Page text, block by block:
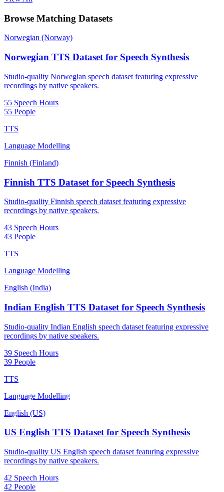
Browse Matching Datasets
Norwegian (Norway)
Norwegian TTS Dataset for Speech Synthesis
Studio-quality Norwegian speech dataset featuring expressive
recordings by native speakers.
55 Speech Hours
55 People
TTS
Language Modelling
Finnish (Finland)
Finnish TTS Dataset for Speech Synthesis
Studio-quality Finnish speech dataset featuring expressive
recordings by native speakers.
43 Speech Hours
43 People
TTS
Language Modelling
English (India)
Indian English TTS Dataset for Speech Synthesis
Studio-quality Indian English speech dataset featuring expressive
recordings by native speakers.
39 Speech Hours
39 People
TTS
Language Modelling
English (US)
US English TTS Dataset for Speech Synthesis
Studio-quality US English speech dataset featuring expressive
recordings by native speakers.
42 Speech Hours
42 People